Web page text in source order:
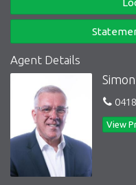
Agent Details
View